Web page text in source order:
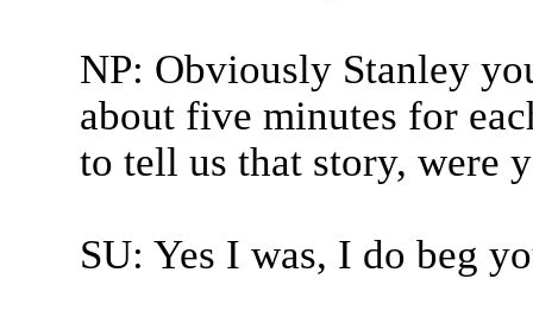
NP: Obviously Stanley
about five minutes for
to tell us that story, were
SU: Yes I was, I do beg